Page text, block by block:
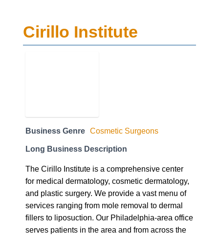
Cirillo Institute
Business Genre Cosmetic Surgeons
Long Business Description
The Cirillo Institute is a comprehensive center
for medical dermatology, cosmetic dermatology,
and plastic surgery. We provide a vast menu of
services ranging from mole removal to dermal
fillers to liposuction. Our Philadelphia-area office
serves patients in the area and from across the